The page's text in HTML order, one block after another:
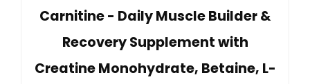
Carnitine - Daily Muscle Builder &
Recovery Supplement with
Creatine Monohydrate, Betaine, L-